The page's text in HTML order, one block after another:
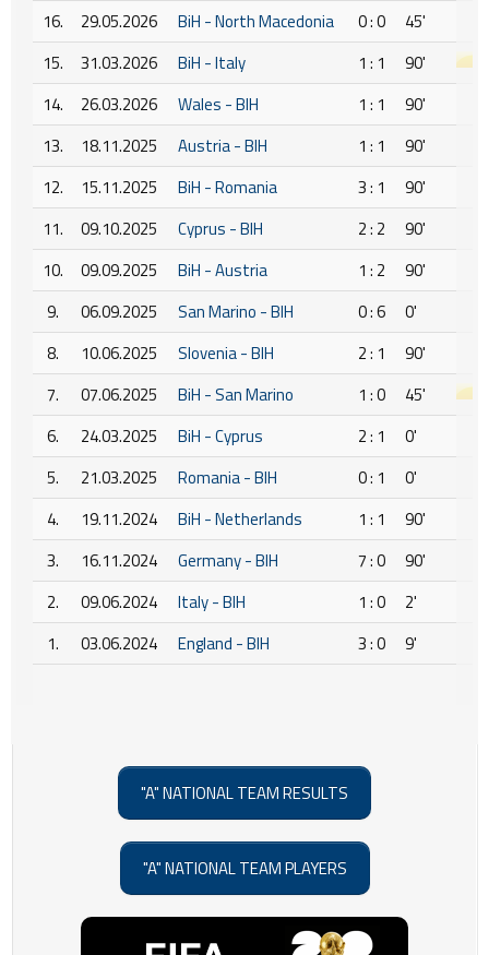
16.
29.05.2026 BiH - North Macedonia 0 : 0
45'
15.
31.03.2026 BiH - Italy 1 : 1
90'
14.
26.03.2026 Wales - BIH 1 : 1
90'
13.
18.11.2025 Austria - BIH 1 : 1
90'
12.
15.11.2025 BiH - Romania 3 : 1
90'
11.
09.10.2025 Cyprus - BIH 2 : 2
90'
10.
09.09.2025 BiH - Austria 1 : 2
90'
9.
06.09.2025 San Marino - BIH 0 : 6
0'
8.
10.06.2025 Slovenia - BIH 2 : 1
90'
7.
07.06.2025 BiH - San Marino 1 : 0
45'
6.
24.03.2025 BiH - Cyprus 2 : 1
0'
5.
21.03.2025 Romania - BIH 0 : 1
0'
4.
19.11.2024 BiH - Netherlands 1 : 1
90'
3.
16.11.2024 Germany - BIH 7 : 0
90'
2.
09.06.2024 Italy - BIH 1 : 0
2'
1.
03.06.2024 England - BIH 3 : 0 9'
"A" NATIONAL TEAM RESULTS
"A" NATIONAL TEAM PLAYERS